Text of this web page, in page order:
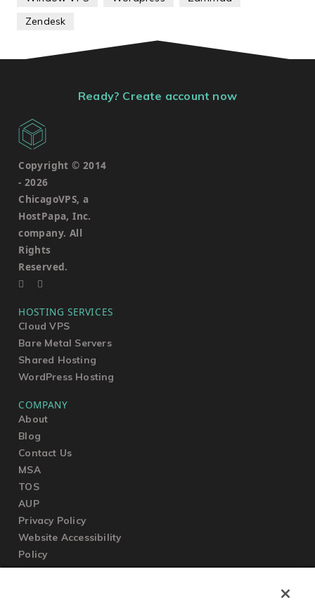
Zendesk
Ready? Create account now
Copyright © 2014
- 2026
ChicagoVPS, a
HostPapa, Inc.
company. All
Rights
Reserved.
HOSTING SERVICES
Cloud VPS
Bare Metal Servers
Shared Hosting
WordPress Hosting
COMPANY
About
Blog
Contact Us
MSA
TOS
AUP
Privacy Policy
Website Accessibility
Policy